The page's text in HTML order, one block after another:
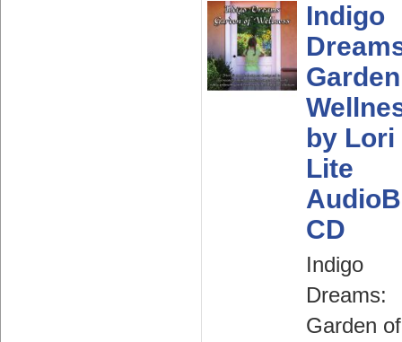
Indigo
by Lori
Lite
CD
Indigo
Dreams:
Garden of